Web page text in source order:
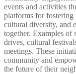
events and activities
platforms for fostering
cultural diversity, and
together. Examples of
drives, cultural
meetings. These
community and
the future of their